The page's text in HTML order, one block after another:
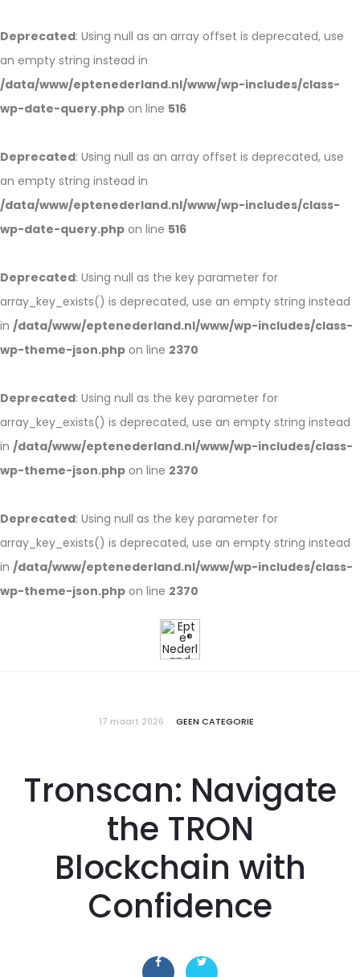
Deprecated: Using null as an array offset is deprecated, use
an empty string instead in
/data/www/eptenederland.nl/www/wp-includes/class-
wp-date-query.php on line 516
Deprecated: Using null as an array offset is deprecated, use
an empty string instead in
/data/www/eptenederland.nl/www/wp-includes/class-
wp-date-query.php on line 516
Deprecated: Using null as the key parameter for
array_key_exists() is deprecated, use an empty string instead
in /data/www/eptenederland.nl/www/wp-includes/class-
wp-theme-json.php on line 2370
Deprecated: Using null as the key parameter for
array_key_exists() is deprecated, use an empty string instead
in /data/www/eptenederland.nl/www/wp-includes/class-
wp-theme-json.php on line 2370
Deprecated: Using null as the key parameter for
array_key_exists() is deprecated, use an empty string instead
in /data/www/eptenederland.nl/www/wp-includes/class-
wp-theme-json.php on line 2370
17 maart 2026 GEEN CATEGORIE
Tronscan: Navigate
the TRON
Blockchain with
Confidence